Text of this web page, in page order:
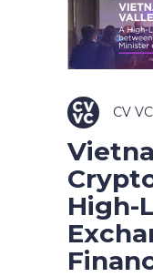
CV VC
High-